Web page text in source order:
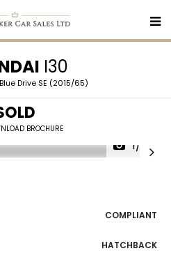
I30
Drive SE (2015/65)
BROCHURE
1/29
COMPLIANT
HATCHBACK